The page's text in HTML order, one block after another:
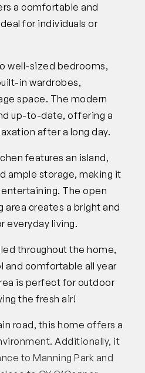
a comfortable and
for individuals or
well-sized bedrooms,
in wardrobes,
space. The modern
up-to-date, offering a
after a long day.
features an island,
ample storage, making it
The open
area creates a bright and
everyday living.
throughout the home,
and comfortable all year
is perfect for outdoor
the fresh air!
road, this home offers a
Additionally, it
to Manning Park and